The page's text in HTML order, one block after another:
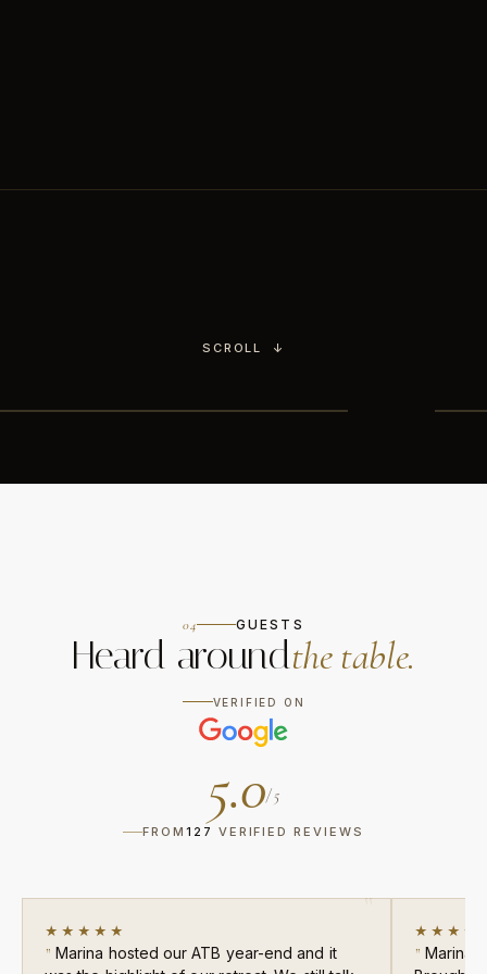
SCROLL ↓
04 GUESTS
Heard aroundthe table.
VERIFIED ON
5.0/ 5
FROM 127 VERIFIED REVIEWS
★★★★★
Marina hosted our ATB year-end and it
Marina